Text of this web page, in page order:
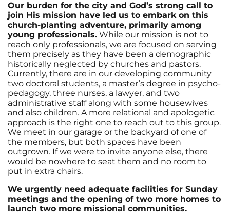
Our burden for the city and God’s strong call to
join His mission have led us to embark on this
church-planting adventure, primarily among
young professionals. While our mission is not to
reach only professionals, we are focused on serving
them precisely as they have been a demographic
historically neglected by churches and pastors.
Currently, there are in our developing community
two doctoral students, a master’s degree in psycho-
pedagogy, three nurses, a lawyer, and two
administrative staff along with some housewives
and also children. A more relational and apologetic
approach is the right one to reach out to this group.
We meet in our garage or the backyard of one of
the members, but both spaces have been
outgrown. If we were to invite anyone else, there
would be nowhere to seat them and no room to
put in extra chairs.
We urgently need adequate facilities for Sunday
meetings and the opening of two more homes to
launch two more missional communities.